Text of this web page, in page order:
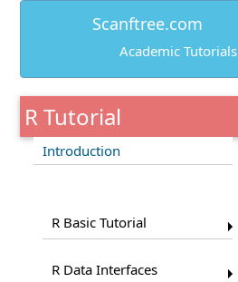
Scanftree.com
Academic Tutorials
R Tutorial
Introduction
R Basic Tutorial
R Data Interfaces